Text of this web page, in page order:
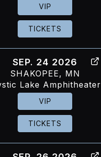
VIP
TICKETS
SEP. 24 2026
SHAKOPEE, MN
Lake Amphitheater
VIP
TICKETS